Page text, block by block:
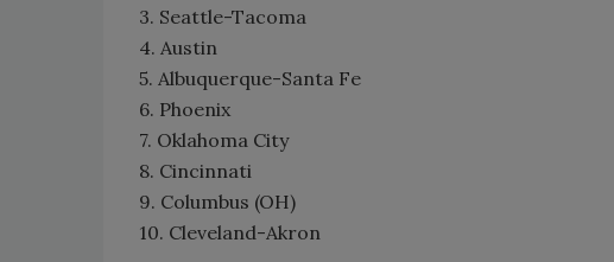
3. Seattle-Tacoma
4. Austin
5. Albuquerque-Santa Fe
6. Phoenix
7. Oklahoma City
8. Cincinnati
9. Columbus (OH)
10. Cleveland-Akron